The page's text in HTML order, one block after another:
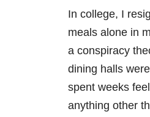
In college, I
meals alone in
a conspiracy
dining halls
spent weeks
anything other